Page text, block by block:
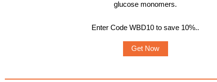
glucose monomers.
Enter Code WBD10 to save 10%..
Get Now